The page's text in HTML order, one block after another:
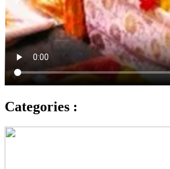
Categories :